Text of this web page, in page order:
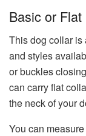
Basic or
This dog collar is
and styles
or buckles
can carry flat
the neck of your
You can